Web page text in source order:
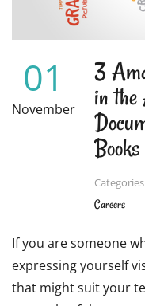
01
November
3
in the
Books
Categories
Careers
If you are someone
expressing yourself
that might suit your